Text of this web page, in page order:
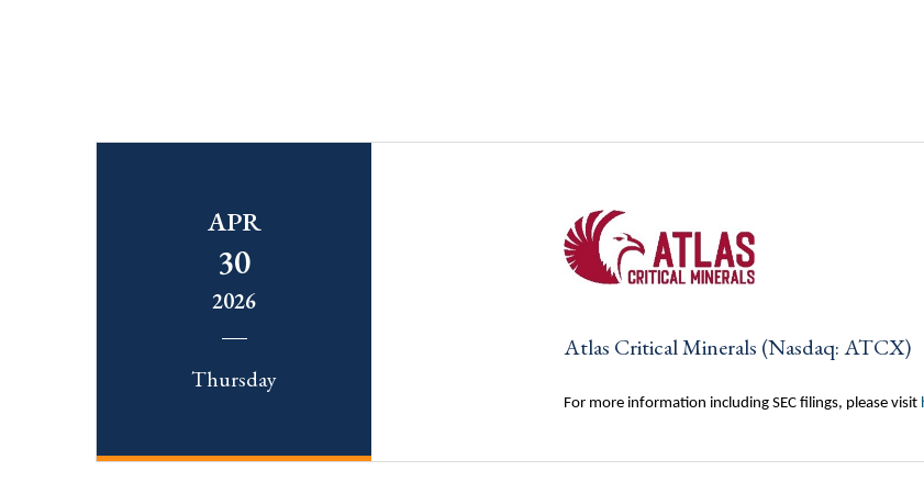
APR
30
2026
Thursday
Atlas Critical Minerals (Nasdaq: ATCX)
For more information including SEC filings, please visit